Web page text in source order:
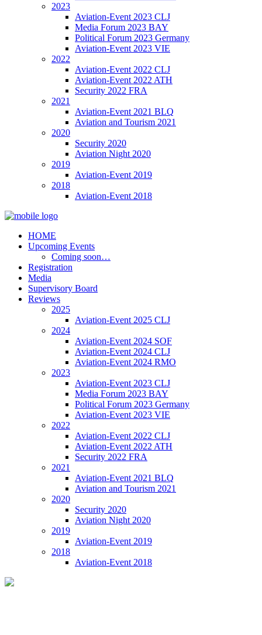
2023
Aviation-Event 2023 CLJ
Media Forum 2023 BAY
Political Forum 2023 Germany
Aviation-Event 2023 VIE
2022
Aviation-Event 2022 CLJ
Aviation-Event 2022 ATH
Security 2022 FRA
2021
Aviation-Event 2021 BLQ
Aviation and Tourism 2021
2020
Security 2020
Aviation Night 2020
2019
Aviation-Event 2019
2018
Aviation-Event 2018
HOME
Upcoming Events
Coming soon…
Registration
Media
Supervisory Board
Reviews
2025
Aviation-Event 2025 CLJ
2024
Aviation-Event 2024 SOF
Aviation-Event 2024 CLJ
Aviation-Event 2024 RMO
2023
Aviation-Event 2023 CLJ
Media Forum 2023 BAY
Political Forum 2023 Germany
Aviation-Event 2023 VIE
2022
Aviation-Event 2022 CLJ
Aviation-Event 2022 ATH
Security 2022 FRA
2021
Aviation-Event 2021 BLQ
Aviation and Tourism 2021
2020
Security 2020
Aviation Night 2020
2019
Aviation-Event 2019
2018
Aviation-Event 2018